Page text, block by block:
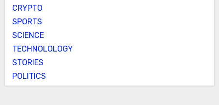
CRYPTO
SPORTS
SCIENCE
TECHNOLOLOGY
STORIES
POLITICS